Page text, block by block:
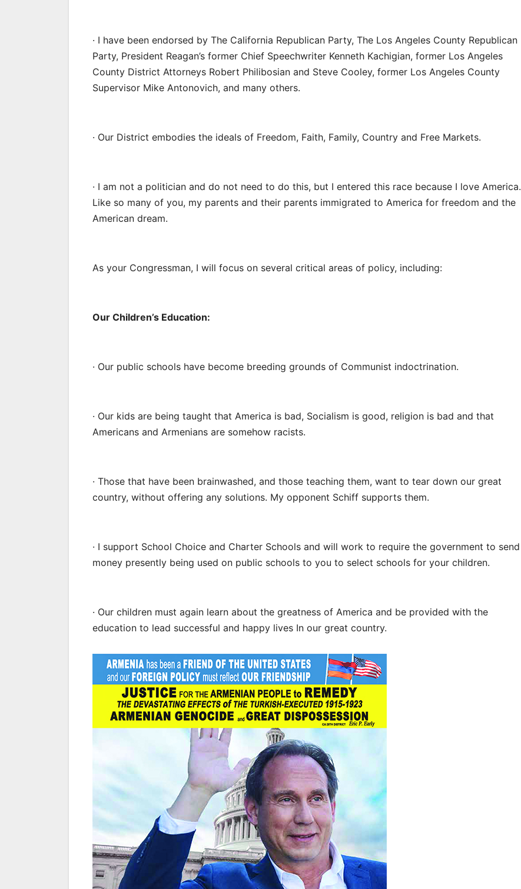
· I have been endorsed by The California Republican Party, The Los Angeles County Republican
Party, President Reagan’s former Chief Speechwriter Kenneth Kachigian, former Los Angeles
County District Attorneys Robert Philibosian and Steve Cooley, former Los Angeles County
Supervisor Mike Antonovich, and many others.
· Our District embodies the ideals of Freedom, Faith, Family, Country and Free Markets.
· I am not a politician and do not need to do this, but I entered this race because I love America.
Like so many of you, my parents and their parents immigrated to America for freedom and the
American dream.
As your Congressman, I will focus on several critical areas of policy, including:
Our Children’s Education:
· Our public schools have become breeding grounds of Communist indoctrination.
· Our kids are being taught that America is bad, Socialism is good, religion is bad and that
Americans and Armenians are somehow racists.
· Those that have been brainwashed, and those teaching them, want to tear down our great
country, without offering any solutions. My opponent Schiff supports them.
· I support School Choice and Charter Schools and will work to require the government to send
money presently being used on public schools to you to select schools for your children.
· Our children must again learn about the greatness of America and be provided with the
education to lead successful and happy lives In our great country.